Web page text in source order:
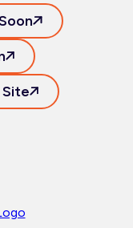
Site